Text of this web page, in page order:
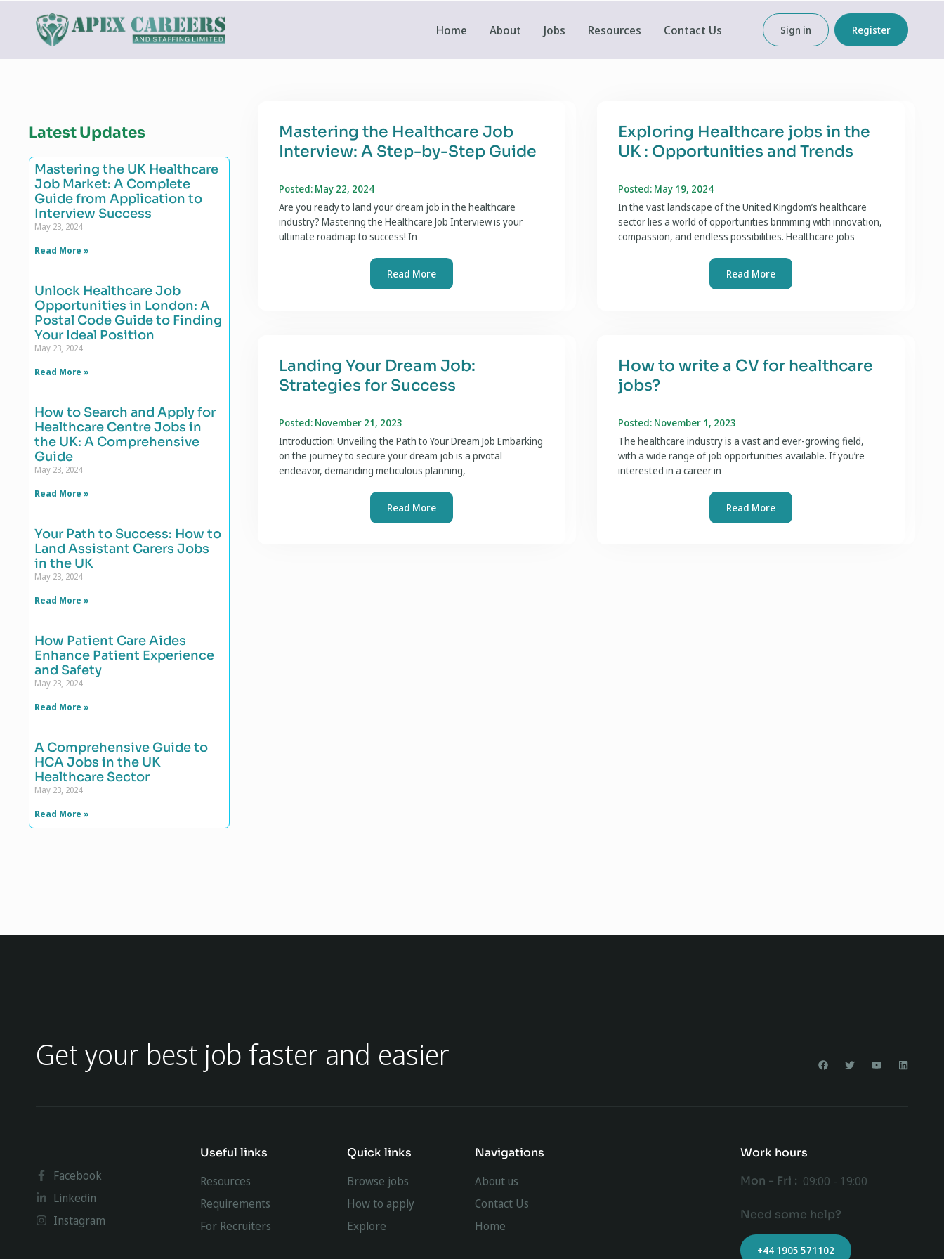
Home About Jobs Resources Contact Us Sign in Register
Latest Updates
Mastering the UK Healthcare
Job Market: A Complete
Guide from Application to
Interview Success
May 23, 2024
Read More »
Unlock Healthcare Job
Opportunities in London: A
Postal Code Guide to Finding
Your Ideal Position
May 23, 2024
Read More »
How to Search and Apply for
Healthcare Centre Jobs in
the UK: A Comprehensive
Guide
May 23, 2024
Read More »
Your Path to Success: How to
Land Assistant Carers Jobs
in the UK
May 23, 2024
Read More »
How Patient Care Aides
Enhance Patient Experience
and Safety
May 23, 2024
Read More »
A Comprehensive Guide to
HCA Jobs in the UK
Healthcare Sector
May 23, 2024
Read More »
Mastering the Healthcare Job
Interview: A Step-by-Step Guide
Posted: May 22, 2024
Are you ready to land your dream job in the healthcare
industry? Mastering the Healthcare Job Interview is your
ultimate roadmap to success! In
Read More
Exploring Healthcare jobs in the
UK : Opportunities and Trends
Posted: May 19, 2024
In the vast landscape of the United Kingdom’s healthcare
sector lies a world of opportunities brimming with innovation,
compassion, and endless possibilities. Healthcare jobs
Read More
Landing Your Dream Job:
Strategies for Success
Posted: November 21, 2023
Introduction: Unveiling the Path to Your Dream Job Embarking
on the journey to secure your dream job is a pivotal
endeavor, demanding meticulous planning,
Read More
How to write a CV for healthcare
jobs?
Posted: November 1, 2023
The healthcare industry is a vast and ever-growing field,
with a wide range of job opportunities available. If you’re
interested in a career in
Read More
Get your best job faster and easier
Facebook
Linkedin
Instagram
Useful links
Resources
Requirements
For Recruiters
Quick links
Browse jobs
How to apply
Explore
Navigations
About us
Contact Us
Home
Work hours
Mon - Fri : 09:00 - 19:00
Need some help?
+44 1905 571102